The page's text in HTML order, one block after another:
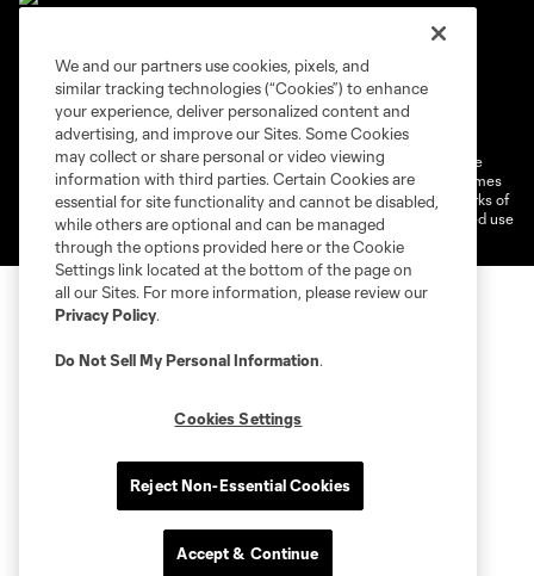
Privacy Policy
Do Not Sell or Share My Personal Information
Cookies Settings
©2026 MLS. The Major League Soccer and MLS name and shield are
registered trademarks of Major League Soccer, L.L.C. (“MLS”). The names
and logos of MLS teams are registered and/or common law trademarks of
MLS or are used with the permission of their owners. Any unauthorized use
is forbidden.
We and our partners use cookies, pixels, and
similar tracking technologies (“Cookies”) to enhance
your experience, deliver personalized content and
advertising, and improve our Sites. Some Cookies
may collect or share personal or video viewing
information with third parties. Certain Cookies are
essential for site functionality and cannot be disabled,
while others are optional and can be managed
through the options provided here or the Cookie
Settings link located at the bottom of the page on
all our Sites. For more information, please review our
Privacy Policy.
Do Not Sell My Personal Information.
Cookies Settings
Reject Non-Essential Cookies
Accept & Continue